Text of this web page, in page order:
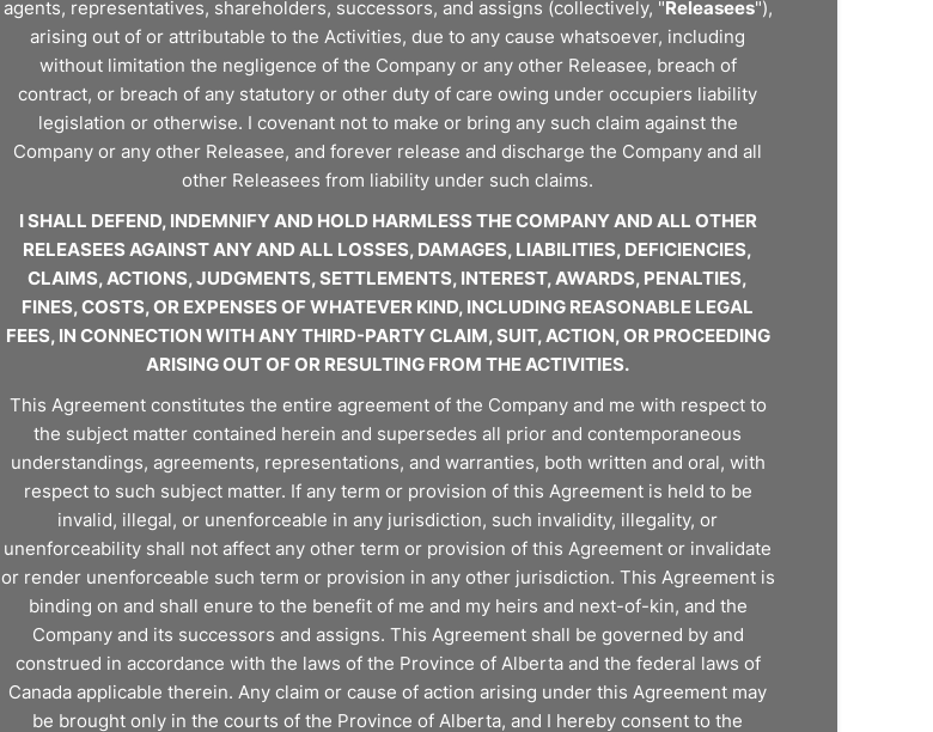
agents, representatives, shareholders, successors, and assigns (collectively, "Releasees"),
arising out of or attributable to the Activities, due to any cause whatsoever, including
without limitation the negligence of the Company or any other Releasee, breach of
contract, or breach of any statutory or other duty of care owing under occupiers liability
legislation or otherwise. I covenant not to make or bring any such claim against the
Company or any other Releasee, and forever release and discharge the Company and all
other Releasees from liability under such claims.
I SHALL DEFEND, INDEMNIFY AND HOLD HARMLESS THE COMPANY AND ALL OTHER
RELEASEES AGAINST ANY AND ALL LOSSES, DAMAGES, LIABILITIES, DEFICIENCIES,
CLAIMS, ACTIONS, JUDGMENTS, SETTLEMENTS, INTEREST, AWARDS, PENALTIES,
FINES, COSTS, OR EXPENSES OF WHATEVER KIND, INCLUDING REASONABLE LEGAL
FEES, IN CONNECTION WITH ANY THIRD-PARTY CLAIM, SUIT, ACTION, OR PROCEEDING
ARISING OUT OF OR RESULTING FROM THE ACTIVITIES.
This Agreement constitutes the entire agreement of the Company and me with respect to
the subject matter contained herein and supersedes all prior and contemporaneous
understandings, agreements, representations, and warranties, both written and oral, with
respect to such subject matter. If any term or provision of this Agreement is held to be
invalid, illegal, or unenforceable in any jurisdiction, such invalidity, illegality, or
unenforceability shall not affect any other term or provision of this Agreement or invalidate
or render unenforceable such term or provision in any other jurisdiction. This Agreement is
binding on and shall enure to the benefit of me and my heirs and next-of-kin, and the
Company and its successors and assigns. This Agreement shall be governed by and
construed in accordance with the laws of the Province of Alberta and the federal laws of
Canada applicable therein. Any claim or cause of action arising under this Agreement may
be brought only in the courts of the Province of Alberta, and I hereby consent to the